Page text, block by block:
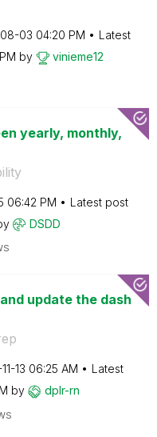
03 04:20 PM
Latest
by vinieme12
yearly, monthly,
06:42 PM
Latest post
DSDD
update the dash
13 06:25 AM
Latest
by dplr-rn